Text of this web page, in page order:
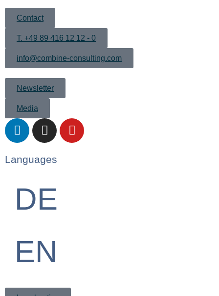
Contact
T. +49 89 416 12 12 - 0
info@combine-consulting.com
Newsletter
Media
Languages
DE
EN